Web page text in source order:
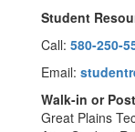
Student
Call: 580-250-
Email:
Walk-in or
Great Plains